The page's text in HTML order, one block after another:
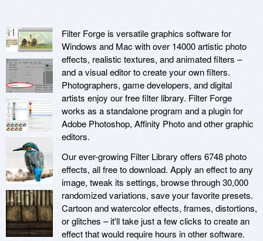
Filter Forge is versatile graphics software for
Windows and Mac with over 14000 artistic photo
effects, realistic textures, and animated filters –
and a visual editor to create your own filters.
Photographers, game developers, and digital
artists enjoy our free filter library. Filter Forge
works as a standalone program and a plugin for
Adobe Photoshop, Affinity Photo and other graphic
editors.
Our ever-growing Filter Library offers 6748 photo
effects, all free to download. Apply an effect to any
image, tweak its settings, browse through 30,000
randomized variations, save your favorite presets.
Cartoon and watercolor effects, frames, distortions,
or glitches – it'll take just a few clicks to create an
effect that would require hours in other software.